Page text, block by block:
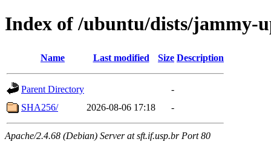
Index of /ubuntu/dists/jammy-
Name Last modified Size Description
Parent Directory
-
SHA256/
2026-08-06 17:18 -
Apache/2.4.68 (Debian) Server at sft.if.usp.br Port 80